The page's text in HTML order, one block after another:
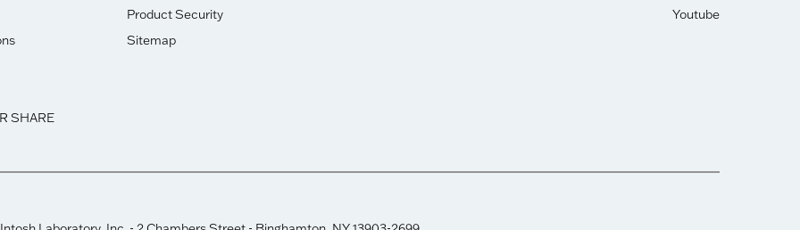
SHARE
Product Security
Sitemap
Youtube